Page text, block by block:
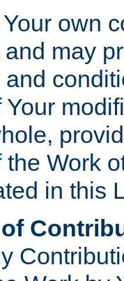
own
may
Work
in this